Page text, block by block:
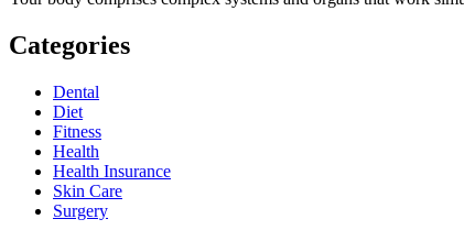
Categories
Dental
Diet
Fitness
Health
Health Insurance
Skin Care
Surgery